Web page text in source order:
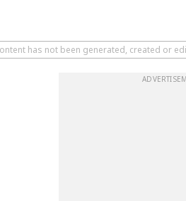
has not been generated, created or